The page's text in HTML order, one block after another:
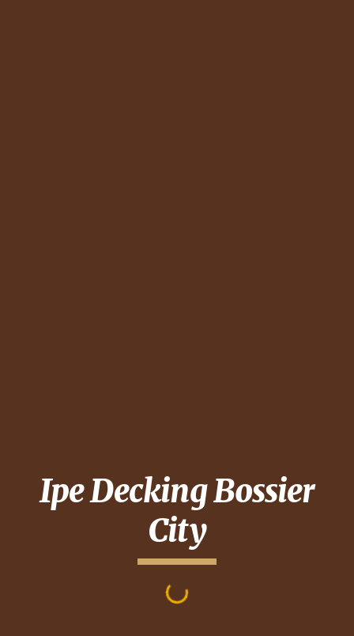
Ipe DeckingBossier
City